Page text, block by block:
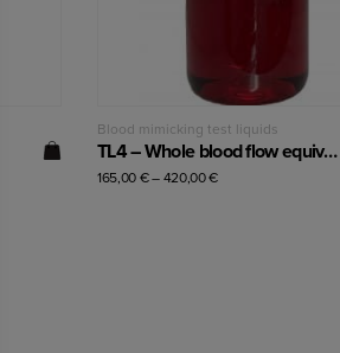
Read more
Blood mimicking test liquids
TL4 – Whole blood flow equivalent (60% hematocrit)
165,00€–420,00€